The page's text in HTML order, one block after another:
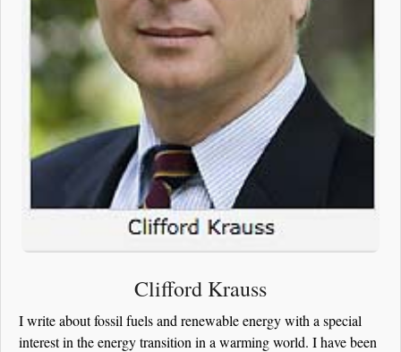
Clifford Krauss
I write about fossil fuels and renewable energy with a special
interest in the energy transition in a warming world. I have been